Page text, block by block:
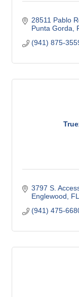
28511 Pablo
Punta Gorda
(941) 875-
3797 S.
Englewood
FL
(941) 475-